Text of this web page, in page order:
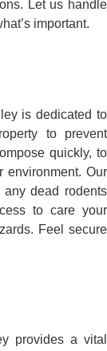
Let us handle
important.
is dedicated to
to prevent
quickly, to
environment. Our
dead rodents
to care your
Feel secure
provides a vital